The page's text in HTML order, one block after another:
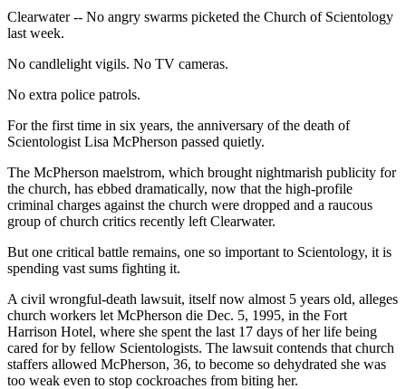
Clearwater -- No angry swarms picketed the Church of Scientology
last week.
No candlelight vigils. No TV cameras.
No extra police patrols.
For the first time in six years, the anniversary of the death of
Scientologist Lisa McPherson passed quietly.
The McPherson maelstrom, which brought nightmarish publicity for
the church, has ebbed dramatically, now that the high-profile
criminal charges against the church were dropped and a raucous
group of church critics recently left Clearwater.
But one critical battle remains, one so important to Scientology, it is
spending vast sums fighting it.
A civil wrongful-death lawsuit, itself now almost 5 years old, alleges
church workers let McPherson die Dec. 5, 1995, in the Fort
Harrison Hotel, where she spent the last 17 days of her life being
cared for by fellow Scientologists. The lawsuit contends that church
staffers allowed McPherson, 36, to become so dehydrated she was
too weak even to stop cockroaches from biting her.